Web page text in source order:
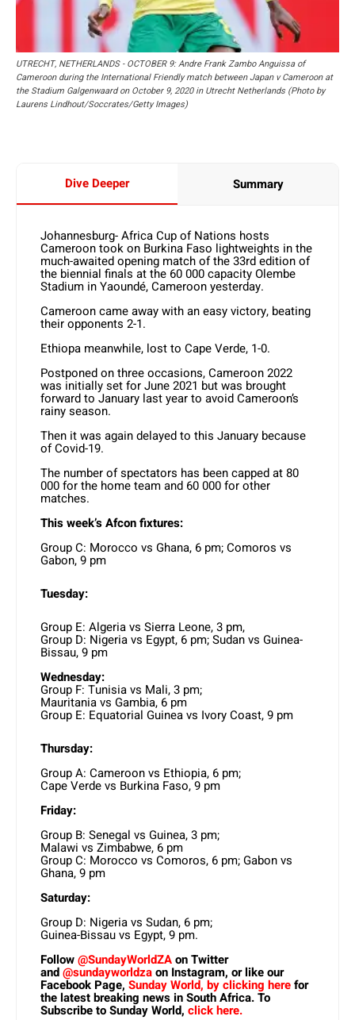
UTRECHT, NETHERLANDS - OCTOBER 9: Andre Frank Zambo Anguissa of
Cameroon during the International Friendly match between Japan v Cameroon at
the Stadium Galgenwaard on October 9, 2020 in Utrecht Netherlands (Photo by
Laurens Lindhout/Soccrates/Getty Images)
Dive Deeper Summary
Johannesburg- Africa Cup of Nations hosts
Cameroon took on Burkina Faso lightweights in the
much-awaited opening match of the 33rd edition of
the biennial finals at the 60 000 capacity Olembe
Stadium in Yaoundé, Cameroon yesterday.
Cameroon came away with an easy victory, beating
their opponents 2-1.
Ethiopa meanwhile, lost to Cape Verde, 1-0.
Postponed on three occasions, Cameroon 2022
was initially set for June 2021 but was brought
forward to January last year to avoid Cameroon’s
rainy season.
Then it was again delayed to this January because
of Covid-19.
The number of spectators has been capped at 80
000 for the home team and 60 000 for other
matches.
This week’s Afcon fixtures:
Group C: Morocco vs Ghana, 6 pm; Comoros vs
Gabon, 9 pm
Tuesday:
Group E: Algeria vs Sierra Leone, 3 pm,
Group D: Nigeria vs Egypt, 6 pm; Sudan vs Guinea-
Bissau, 9 pm
Wednesday:
Group F: Tunisia vs Mali, 3 pm;
Mauritania vs Gambia, 6 pm
Group E: Equatorial Guinea vs Ivory Coast, 9 pm
Thursday:
Group A: Cameroon vs Ethiopia, 6 pm;
Cape Verde vs Burkina Faso, 9 pm
Friday:
Group B: Senegal vs Guinea, 3 pm;
Malawi vs Zimbabwe, 6 pm
Group C: Morocco vs Comoros, 6 pm; Gabon vs
Ghana, 9 pm
Saturday:
Group D: Nigeria vs Sudan, 6 pm;
Guinea-Bissau vs Egypt, 9 pm.
Follow@SundayWorldZAon Twitter
and@sundayworldzaon Instagram, or like our
Facebook Page, Sunday World, by clicking herefor
the latest breaking news in South Africa. To
Subscribe to Sunday World, click here.